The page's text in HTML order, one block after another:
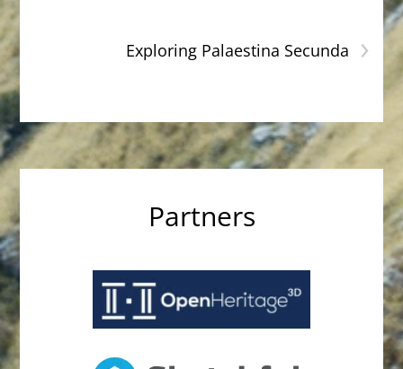
›
Exploring Palaestina Secunda
Partners